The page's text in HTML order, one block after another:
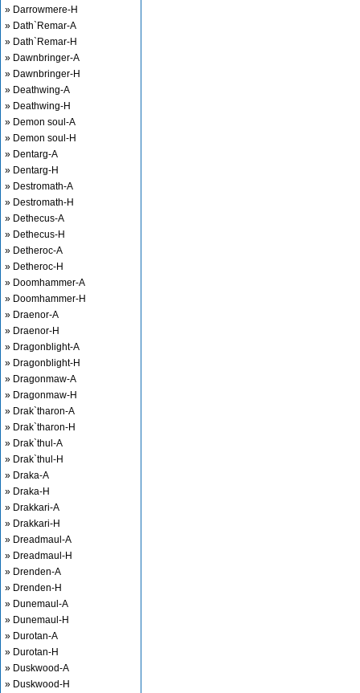
» Darrowmere-H
» Dath`Remar-A
» Dath`Remar-H
» Dawnbringer-A
» Dawnbringer-H
» Deathwing-A
» Deathwing-H
» Demon soul-A
» Demon soul-H
» Dentarg-A
» Dentarg-H
» Destromath-A
» Destromath-H
» Dethecus-A
» Dethecus-H
» Detheroc-A
» Detheroc-H
» Doomhammer-A
» Doomhammer-H
» Draenor-A
» Draenor-H
» Dragonblight-A
» Dragonblight-H
» Dragonmaw-A
» Dragonmaw-H
» Drak`tharon-A
» Drak`tharon-H
» Drak`thul-A
» Drak`thul-H
» Draka-A
» Draka-H
» Drakkari-A
» Drakkari-H
» Dreadmaul-A
» Dreadmaul-H
» Drenden-A
» Drenden-H
» Dunemaul-A
» Dunemaul-H
» Durotan-A
» Durotan-H
» Duskwood-A
» Duskwood-H